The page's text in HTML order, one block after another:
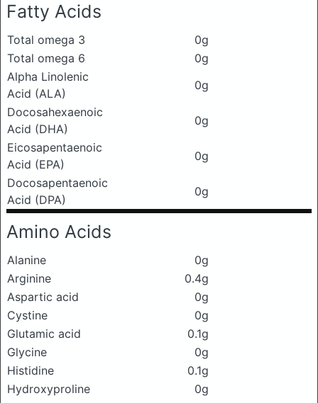
Fatty Acids
Total omega 3
0g
Total omega 6
0g
Alpha Linolenic
Acid (ALA)
0g
Docosahexaenoic
Acid (DHA)
0g
Eicosapentaenoic
Acid (EPA)
0g
Docosapentaenoic
Acid (DPA)
0g
Amino Acids
Alanine
0g
Arginine
0.4g
Aspartic acid
0g
Cystine
0g
Glutamic acid
0.1g
Glycine
0g
Histidine
0.1g
Hydroxyproline
0g